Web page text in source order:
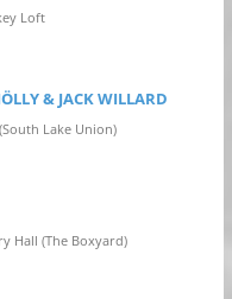
Loft
& JACK WILLARD
Lake Union)
Hall (The Boxyard)